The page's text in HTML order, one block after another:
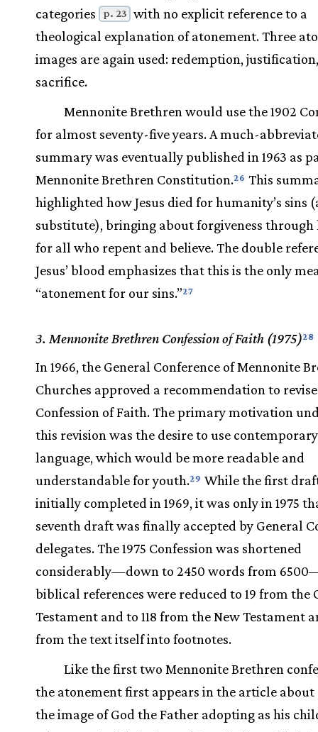
categories
p. 23 with no explicit reference to a
theological explanation of atonement. Three
images are again used: redemption,
sacrifice.
Mennonite Brethren would use the 1902
for almost seventy-five years. A much-
summary was eventually published in 1963 as
Mennonite Brethren Constitution.26 This
highlighted how Jesus died for humanity’s sins
substitute), bringing about forgiveness through
for all who repent and believe. The double
Jesus’ blood emphasizes that this is the only
“atonement for our sins.”27
3. Mennonite Brethren Confession of Faith (1975)28
In 1966, the General Conference of Mennonite
Churches approved a recommendation to revise
Confession of Faith. The primary motivation
this revision was the desire to use contemporary
language, which would be more readable and
understandable for youth.29 While the first
initially completed in 1969, it was only in 1975
seventh draft was finally accepted by General
delegates. The 1975 Confession was shortened
considerably—down to 2450 words from
biblical references were reduced to 19 from the
Testament and to 118 from the New Testament
from the text itself into footnotes.
Like the first two Mennonite Brethren
the atonement first appears in the article about
the image of God the Father adopting as his